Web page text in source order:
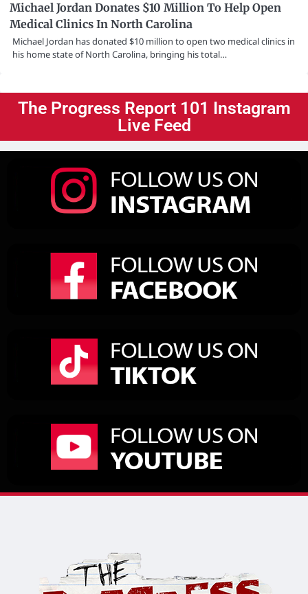
Michael Jordan Donates $10 Million To Help Open
Medical Clinics In North Carolina
Michael Jordan has donated $10 million to open two medical clinics in
his home state of North Carolina, bringing his total…
The Progress Report 101 Instagram
Live Feed